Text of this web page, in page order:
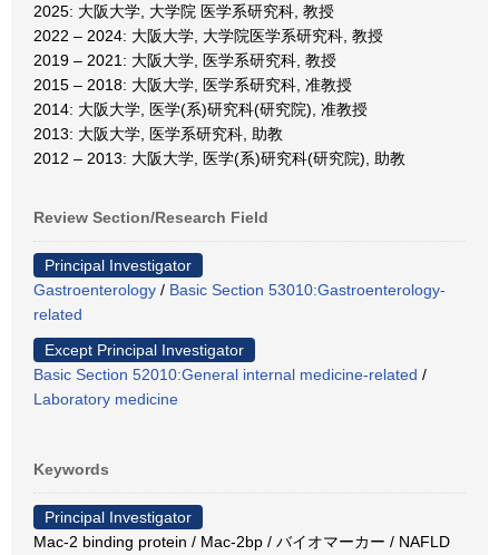
2025: 大阪大学, 大学院 医学系研究科, 教授
2022 – 2024: 大阪大学, 大学院医学系研究科, 教授
2019 – 2021: 大阪大学, 医学系研究科, 教授
2015 – 2018: 大阪大学, 医学系研究科, 准教授
2014: 大阪大学, 医学(系)研究科(研究院), 准教授
2013: 大阪大学, 医学系研究科, 助教
2012 – 2013: 大阪大学, 医学(系)研究科(研究院), 助教
Review Section/Research Field
Principal Investigator
Gastroenterology / Basic Section 53010:Gastroenterology-
related
Except Principal Investigator
Basic Section 52010:General internal medicine-related /
Laboratory medicine
Keywords
Principal Investigator
Mac-2 binding protein / Mac-2bp / バイオマーカー / NAFLD